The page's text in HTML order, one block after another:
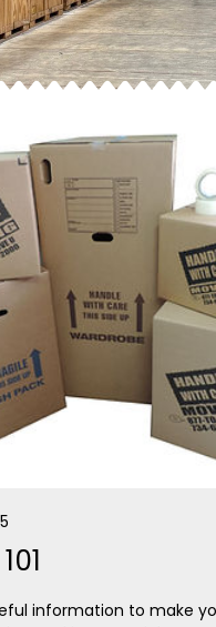
information to make